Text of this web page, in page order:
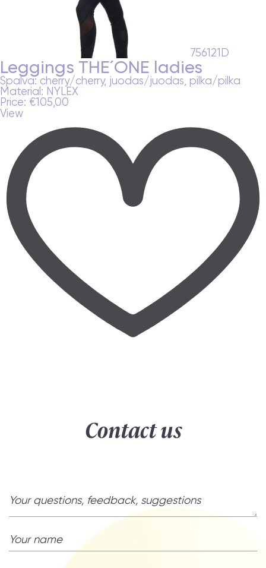
756121D
Leggings THE´ONE ladies
Spalva: cherry/cherry, juodas/juodas, pilka/pilka
Material: NYLEX
Price: €105,00
View
Contact us